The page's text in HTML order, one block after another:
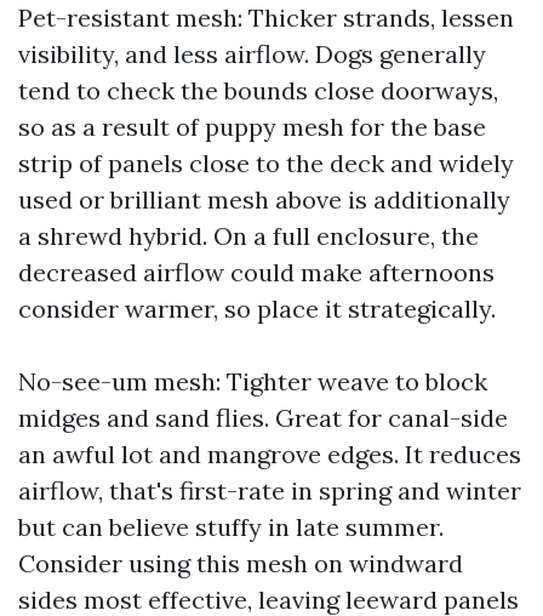
Pet-resistant mesh: Thicker strands, lessen
visibility, and less airflow. Dogs generally
tend to check the bounds close doorways,
so as a result of puppy mesh for the base
strip of panels close to the deck and widely
used or brilliant mesh above is additionally
a shrewd hybrid. On a full enclosure, the
decreased airflow could make afternoons
consider warmer, so place it strategically.
No-see-um mesh: Tighter weave to block
midges and sand flies. Great for canal-side
an awful lot and mangrove edges. It reduces
airflow, that's first-rate in spring and winter
but can believe stuffy in late summer.
Consider using this mesh on windward
sides most effective, leaving leeward panels